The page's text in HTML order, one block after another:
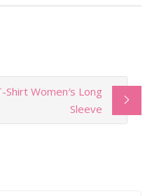
Women′s Long
Sleeve